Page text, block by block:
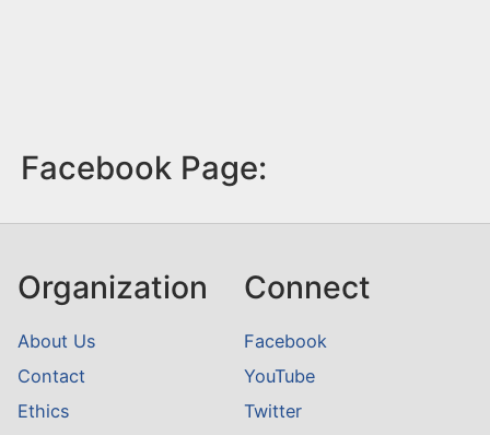
Facebook Page:
Organization
About Us
Contact
Ethics
Connect
Facebook
YouTube
Twitter